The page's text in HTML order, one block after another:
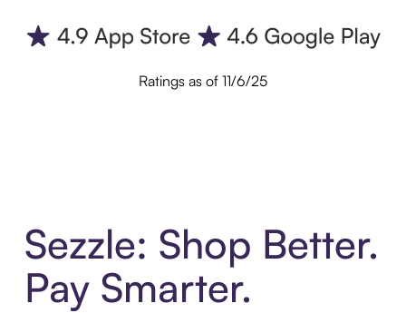
Ratings as of 11/6/25
Sezzle: Shop Better.
Pay Smarter.